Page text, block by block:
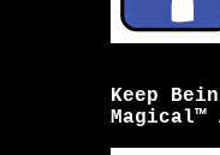
Keep
Magical™